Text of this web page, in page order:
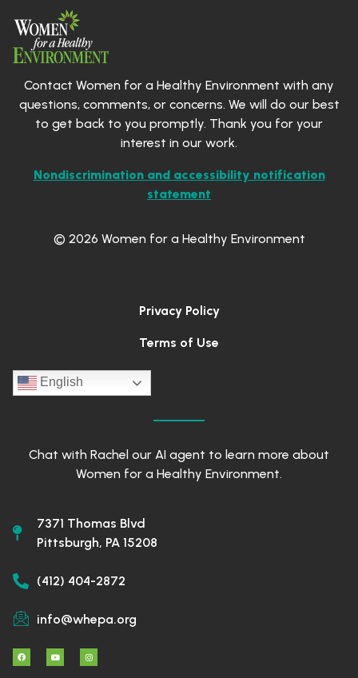
Contact Women for a Healthy Environment with any
questions, comments, or concerns. We will do our best
to get back to you promptly. Thank you for your
interest in our work.
Nondiscrimination and accessibility notification
statement
© 2026 Women for a Healthy Environment
Privacy Policy
Terms of Use
English
Chat with Rachel our AI agent to learn more about
Women for a Healthy Environment.
7371 Thomas Blvd
Pittsburgh, PA 15208
(412) 404-2872
info@whepa.org